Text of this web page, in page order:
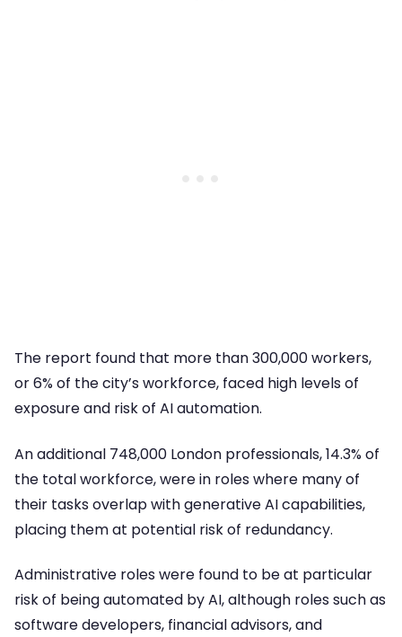
The report found that more than 300,000 workers,
or 6% of the city’s workforce, faced high levels of
exposure and risk of AI automation.
An additional 748,000 London professionals, 14.3% of
the total workforce, were in roles where many of
their tasks overlap with generative AI capabilities,
placing them at potential risk of redundancy.
Administrative roles were found to be at particular
risk of being automated by AI, although roles such as
software developers, financial advisors, and